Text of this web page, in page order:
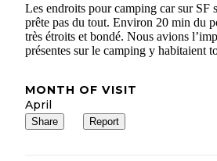
Les endroits pour camping car sur SF
prête pas du tout. Environ 20 min du
très étroits et bondé. Nous avions
présentes sur le camping y habitaient
MONTH OF VISIT
April
Share Report